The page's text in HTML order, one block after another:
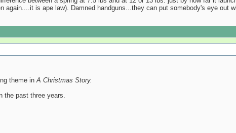
again....it is ape law). Damned handguns...they can put somebody's eye out
theme inA Christmas Story.
the past three years.